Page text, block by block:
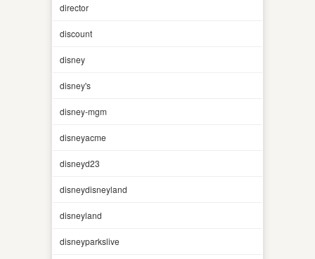
director
discount
disney
disney's
disney-mgm
disneyacme
disneyd23
disneydisneyland
disneyland
disneyparkslive